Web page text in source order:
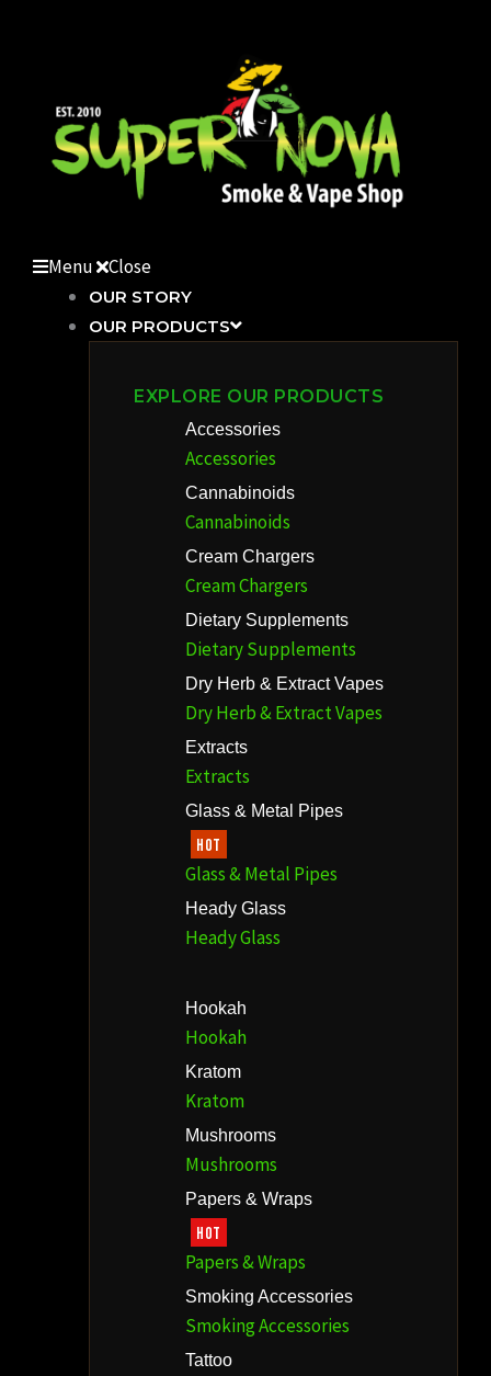
Menu Close
OUR STORY
OUR PRODUCTS
EXPLORE OUR PRODUCTS
Accessories
Accessories
Cannabinoids
Cannabinoids
Cream Chargers
Cream Chargers
Dietary Supplements
Dietary Supplements
Dry Herb & Extract Vapes
Dry Herb & Extract Vapes
Extracts
Extracts
Glass & Metal Pipes
HOT
Glass & Metal Pipes
Heady Glass
Heady Glass
Hookah
Hookah
Kratom
Kratom
Mushrooms
Mushrooms
Papers & Wraps
HOT
Papers & Wraps
Smoking Accessories
Smoking Accessories
Tattoo